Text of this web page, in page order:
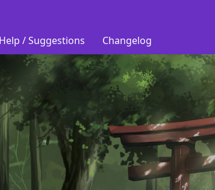
Help / Suggestions Changelog